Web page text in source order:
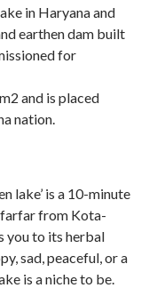
in Haryana and
earthen dam built
for
and is placed
nation.
lake’ is a 10-minute
from Kota-
you to its herbal
sad, peaceful, or a
is a niche to be.